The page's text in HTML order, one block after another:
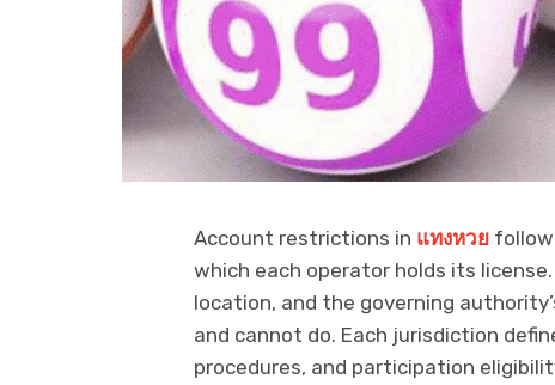
Account restrictions in แทงหวย
which each operator holds its
location, and the governing
and cannot do. Each jurisdiction
procedures, and participation